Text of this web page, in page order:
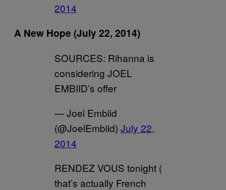
2014
A New Hope (July 22, 2014)
SOURCES: Rihanna is
considering JOEL
EMBIID’s offer
— Joel Embiid
(@JoelEmbiid) July 22,
2014
RENDEZ VOUS tonight (
that’s actually French